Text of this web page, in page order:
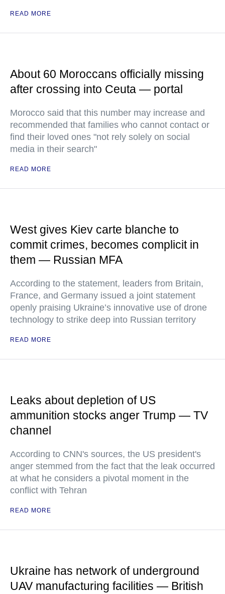
READ MORE
About 60 Moroccans officially missing
after crossing into Ceuta — portal
Morocco said that this number may increase and
recommended that families who cannot contact or
find their loved ones "not rely solely on social
media in their search"
READ MORE
West gives Kiev carte blanche to
commit crimes, becomes complicit in
them — Russian MFA
According to the statement, leaders from Britain,
France, and Germany issued a joint statement
openly praising Ukraine’s innovative use of drone
technology to strike deep into Russian territory
READ MORE
Leaks about depletion of US
ammunition stocks anger Trump — TV
channel
According to CNN's sources, the US president's
anger stemmed from the fact that the leak occurred
at what he considers a pivotal moment in the
conflict with Tehran
READ MORE
Ukraine has network of underground
UAV manufacturing facilities — British